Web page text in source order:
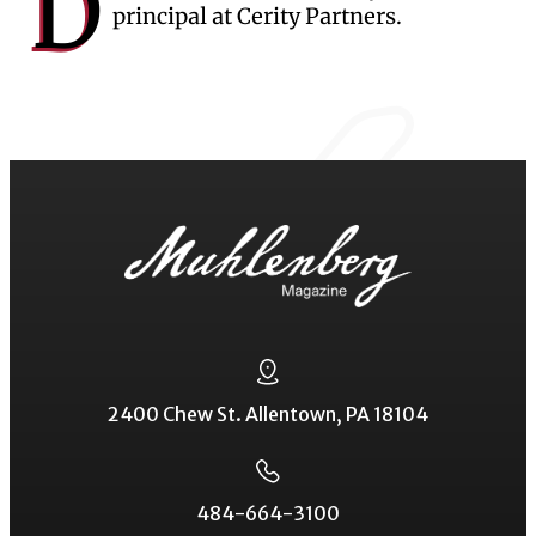
principal at Cerity Partners.
2400 Chew St. Allentown, PA 18104
484-664-3100